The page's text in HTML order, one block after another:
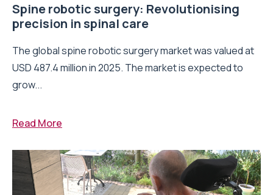
Spine robotic surgery: Revolutionising
precision in spinal care
The global spine robotic surgery market was valued at
USD 487.4 million in 2025. The market is expected to
grow...
Read More